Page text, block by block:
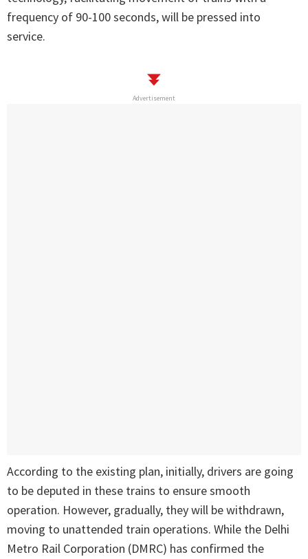
frequency of 90-100 seconds, will be pressed into
service.
Advertisement
According to the existing plan, initially, drivers are going
to be deputed in these trains to ensure smooth
operation. However, gradually, they will be withdrawn,
moving to unattended train operations. While the Delhi
Metro Rail Corporation (DMRC) has confirmed the